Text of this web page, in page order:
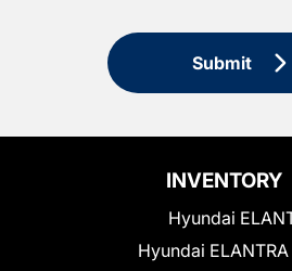
Submit
INVENTORY
Hyundai
Hyundai